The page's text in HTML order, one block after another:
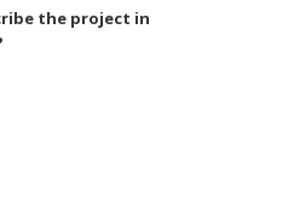
the project in